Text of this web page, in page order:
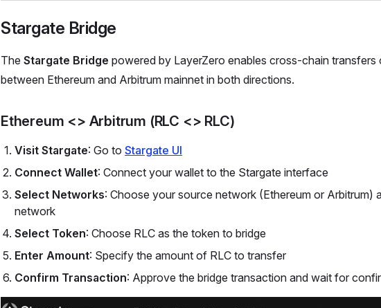
Stargate Bridge
The Stargate Bridge powered by LayerZero enables cross-chain transfers
between Ethereum and Arbitrum mainnet in both directions.
Ethereum <> Arbitrum (RLC <> RLC)
Visit Stargate: Go to Stargate UI
Connect Wallet: Connect your wallet to the Stargate interface
Select Networks: Choose your source network (Ethereum or Arbitrum)
network
Select Token: Choose RLC as the token to bridge
Enter Amount: Specify the amount of RLC to transfer
Confirm Transaction: Approve the bridge transaction and wait for